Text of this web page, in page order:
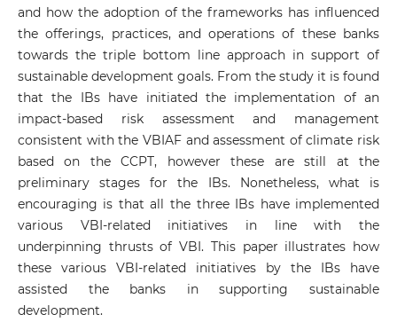
and how the adoption of the frameworks has influenced
the offerings, practices, and operations of these banks
towards the triple bottom line approach in support of
sustainable development goals. From the study it is found
that the IBs have initiated the implementation of an
impact-based risk assessment and management
consistent with the VBIAF and assessment of climate risk
based on the CCPT, however these are still at the
preliminary stages for the IBs. Nonetheless, what is
encouraging is that all the three IBs have implemented
various VBI-related initiatives in line with the
underpinning thrusts of VBI. This paper illustrates how
these various VBI-related initiatives by the IBs have
assisted the banks in supporting sustainable
development.